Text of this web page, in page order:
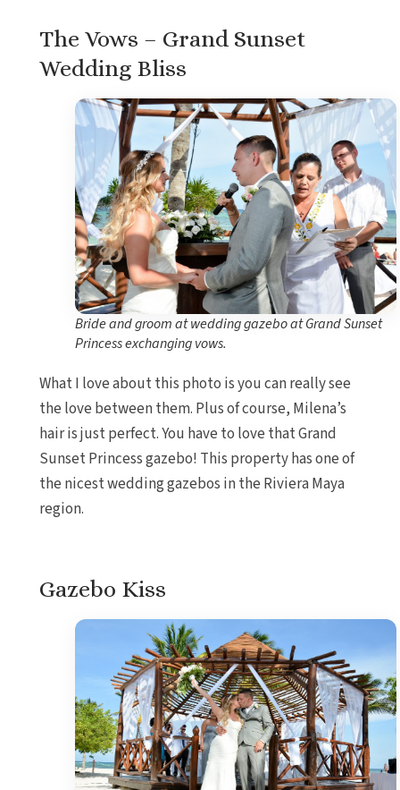
The Vows – Grand Sunset
Wedding Bliss
Bride and groom at wedding gazebo at Grand Sunset
Princess exchanging vows.
What I love about this photo is you can really see
the love between them. Plus of course, Milena’s
hair is just perfect. You have to love that Grand
Sunset Princess gazebo! This property has one of
the nicest wedding gazebos in the Riviera Maya
region.
Gazebo Kiss